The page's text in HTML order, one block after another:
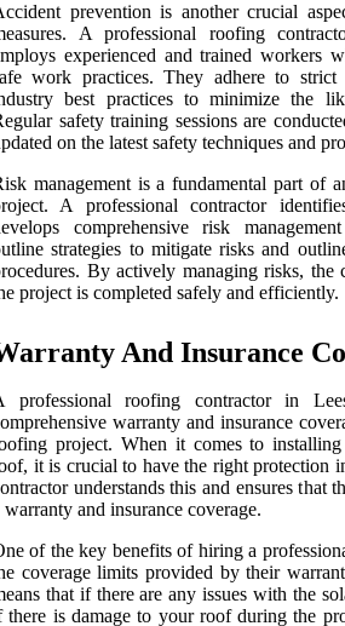
prevention is another crucial
A professional roofing
experienced and trained workers
work practices. They adhere to
best practices to minimize the
safety training sessions are
on the latest safety techniques and
management is a fundamental part of
A professional contractor
comprehensive risk
strategies to mitigate risks and
By actively managing risks, the
project is completed safely and efficiently.
And Insurance
professional roofing contractor in
warranty and insurance
project. When it comes to
it is crucial to have the right protection
understands this and ensures that
warranty and insurance coverage.
of the key benefits of hiring a
coverage limits provided by their
that if there are any issues with the
there is damage to your roof during the